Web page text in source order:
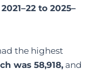
2021–22 to 2025–
the highest
was 58,918, and